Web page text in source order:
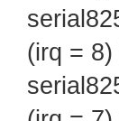
(irq =